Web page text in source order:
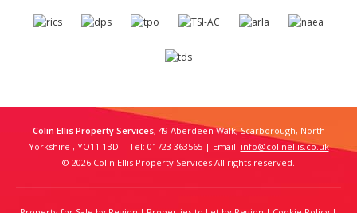
Colin Ellis Property Services, 49 Aberdeen Walk, Scarborough, North
Yorkshire , YO11 1BD | Tel: 01723 363565 | Email: info@colinellis.co.uk
© 2026 Colin Ellis Property Services All rights reserved.